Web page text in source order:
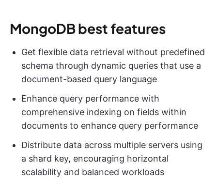
MongoDB best features
Get flexible data retrieval without predefined
schema through dynamic queries that use a
document-based query language
Enhance query performance with
comprehensive indexing on fields within
documents to enhance query performance
Distribute data across multiple servers using
a shard key, encouraging horizontal
scalability and balanced workloads